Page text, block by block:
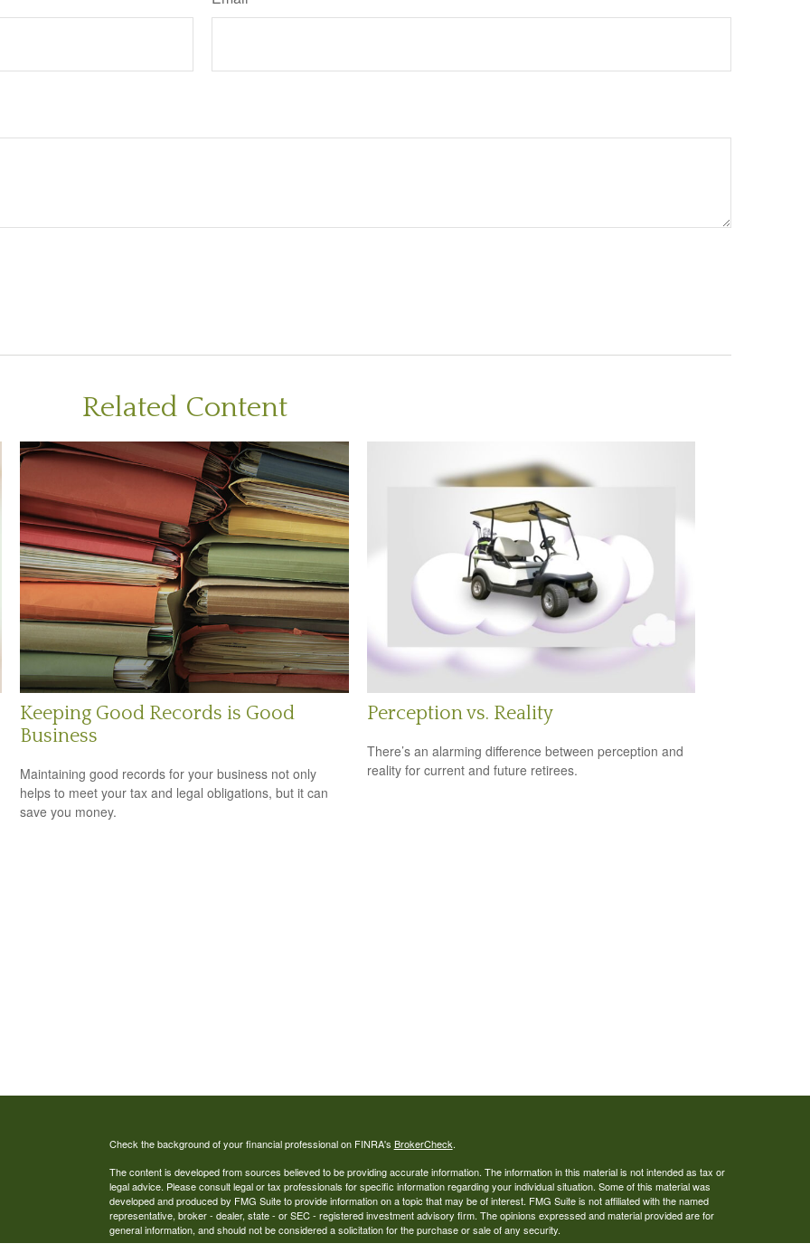
Related Content
Keeping Good Records is Good
Business
Maintaining good records for your business not only
helps to meet your tax and legal obligations, but it can
save you money.
Perception vs. Reality
There’s an alarming difference between perception and
reality for current and future retirees.
Check the background of your financial professional on FINRA's BrokerCheck.
The content is developed from sources believed to be providing accurate information. The information in this material is not intended as tax or
legal advice. Please consult legal or tax professionals for specific information regarding your individual situation. Some of this material was
developed and produced by FMG Suite to provide information on a topic that may be of interest. FMG Suite is not affiliated with the named
representative, broker - dealer, state - or SEC - registered investment advisory firm. The opinions expressed and material provided are for
general information, and should not be considered a solicitation for the purchase or sale of any security.